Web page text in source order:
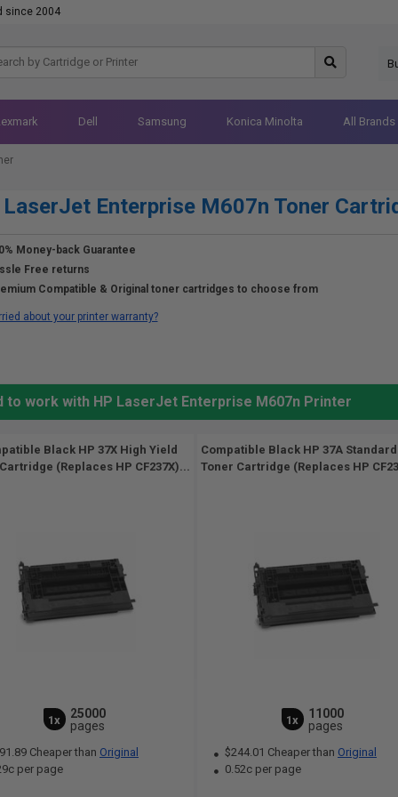
since 2004
Dell Samsung Konica Minolta All Brands
LaserJet Enterprise M607n Toner
Money-back Guarantee
Free returns
Compatible & Original toner cartridges to choose from
about your printer warranty?
work with HP LaserJet Enterprise M607n Printer
Black HP 37X High Yield
(Replaces HP CF237X)...
1x
25000
pages
Cheaper than Original
per page
Compatible Black HP 37A
Toner Cartridge (Replaces HP
1x
11000
pages
$244.01 Cheaper than Original
0.52c per page